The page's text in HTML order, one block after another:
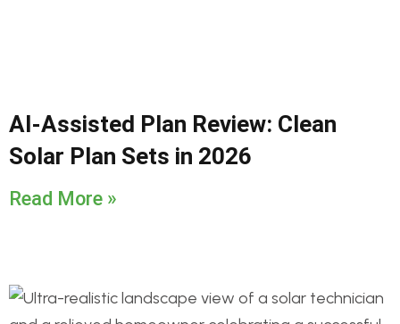
AI-Assisted Plan Review: Clean
Solar Plan Sets in 2026
Read More »